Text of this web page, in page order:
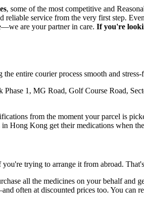
, some of the most competitive and
service from the very first step.
are your partner in care. If you're
the entire courier process smooth and
1, MG Road, Golf Course Road,
from the moment your parcel is
in Hong Kong get their medications when
trying to arrange it from abroad.
all the medicines on your behalf and
often at discounted prices too. You can